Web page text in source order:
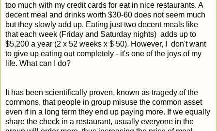
too much with my credit cards for eat in nice restaurants. A
decent meal and drinks worth $30-60 does not seem much
but they slowly add up. Eating just two decent meals like
that each week (Friday and Saturday nights) adds up to
$5,200 a year (2 x 52 weeks x $ 50). However, I don't want
to give up eating out completely - it's one of the joys of my
life. What can I do?
It has been scientifically proven, known as tragedy of the
commons, that people in group misuse the common asset
even if in a long term they end up paying more. If we equally
share the check in a restaurant, usually everyone in the